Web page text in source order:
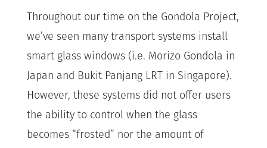
Throughout our time on the Gondola Project,
we’ve seen many transport systems install
smart glass windows (i.e. Morizo Gondola in
Japan and Bukit Panjang LRT in Singapore).
However, these systems did not offer users
the ability to control when the glass
becomes “frosted” nor the amount of